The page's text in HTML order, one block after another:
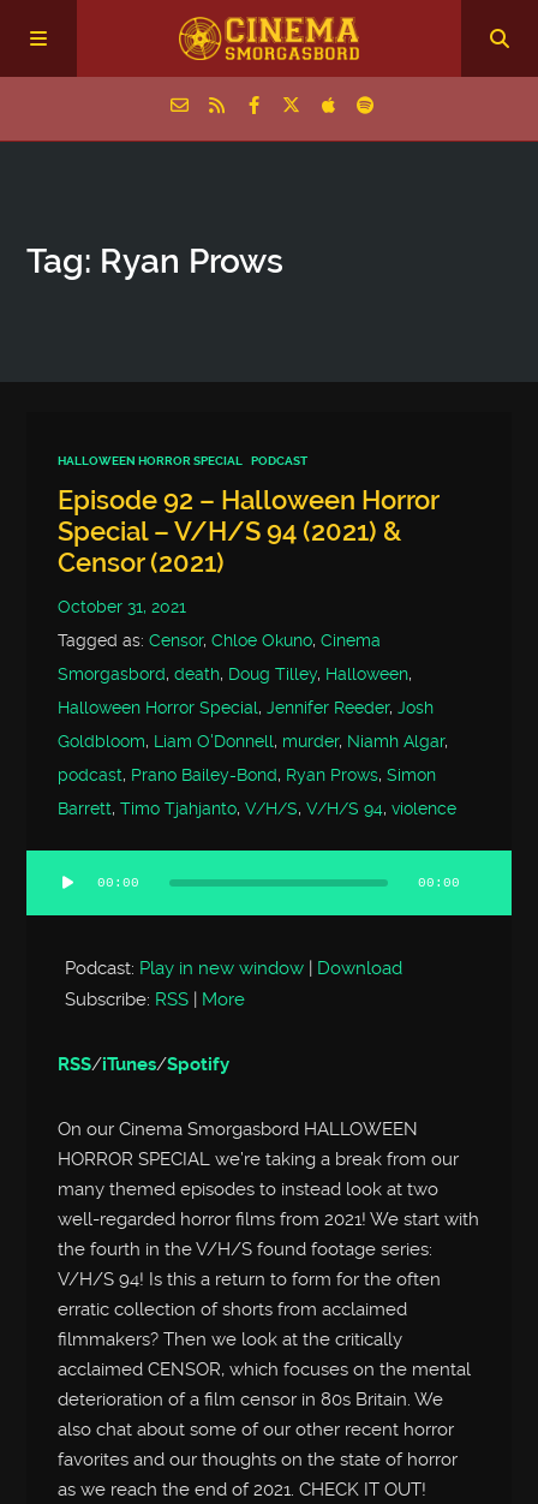
Episodes
Tag: Ryan Prows
HALLOWEEN HORROR SPECIAL PODCAST
Episode 92 – Halloween Horror
Special – V/H/S 94 (2021) &
Censor (2021)
October 31, 2021
Tagged as:Censor,Chloe Okuno,Cinema
Smorgasbord,death, Doug Tilley, Halloween,
Halloween Horror Special,Jennifer Reeder,Josh
Goldbloom, Liam O'Donnell, murder, Niamh Algar,
podcast, Prano Bailey-Bond, Ryan Prows,Simon
Barrett,Timo Tjahjanto,V/H/S,V/H/S 94,violence
Audio
Player
00:00 00:00
Podcast: Play in new window | Download
Subscribe: RSS | More
RSS/iTunes/Spotify
On our Cinema Smorgasbord HALLOWEEN
HORROR SPECIAL we’re taking a break from our
many themed episodes to instead look at two
well-regarded horror films from 2021! We start with
the fourth in the V/H/S found footage series:
V/H/S 94! Is this a return to form for the often
erratic collection of shorts from acclaimed
filmmakers? Then we look at the critically
acclaimed CENSOR, which focuses on the mental
deterioration of a film censor in 80s Britain. We
also chat about some of our other recent horror
favorites and our thoughts on the state of horror
as we reach the end of 2021. CHECK IT OUT!